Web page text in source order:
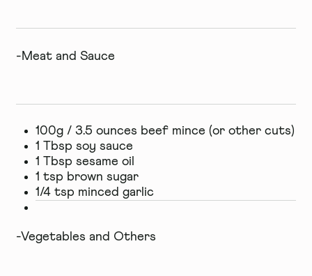
-Meat and Sauce
100g / 3.5 ounces beef mince (or other cuts)
1 Tbsp soy sauce
1 Tbsp sesame oil
1 tsp brown sugar
1/4 tsp minced garlic
-Vegetables and Others